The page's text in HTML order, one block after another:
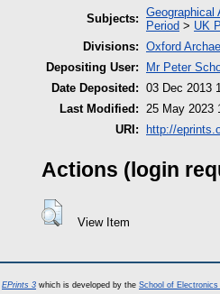
Subjects: Geographical
Period > UK
Divisions: Oxford
Depositing User:
Mr Peter
Date Deposited: 03 Dec 2013
Last Modified: 25 May 2023
URI:
http://
Actions (login
View Item
EPrints 3 which is developed by the School of